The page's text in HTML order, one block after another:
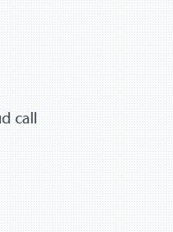
call